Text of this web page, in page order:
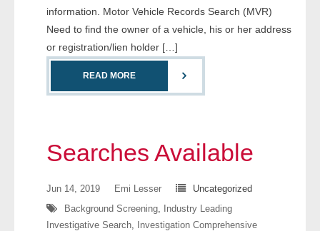
- Court
- Investigators
- People
- Phone
- Skip Trace
information. Motor Vehicle Records Search (MVR)
Need to find the owner of a vehicle, his or her address
or registration/lien holder […]
READ MORE
Searches Available
Jun 14, 2019 Emi Lesser
Uncategorized
Background Screening,
Industry Leading
Investigative Search,
Investigation Comprehensive